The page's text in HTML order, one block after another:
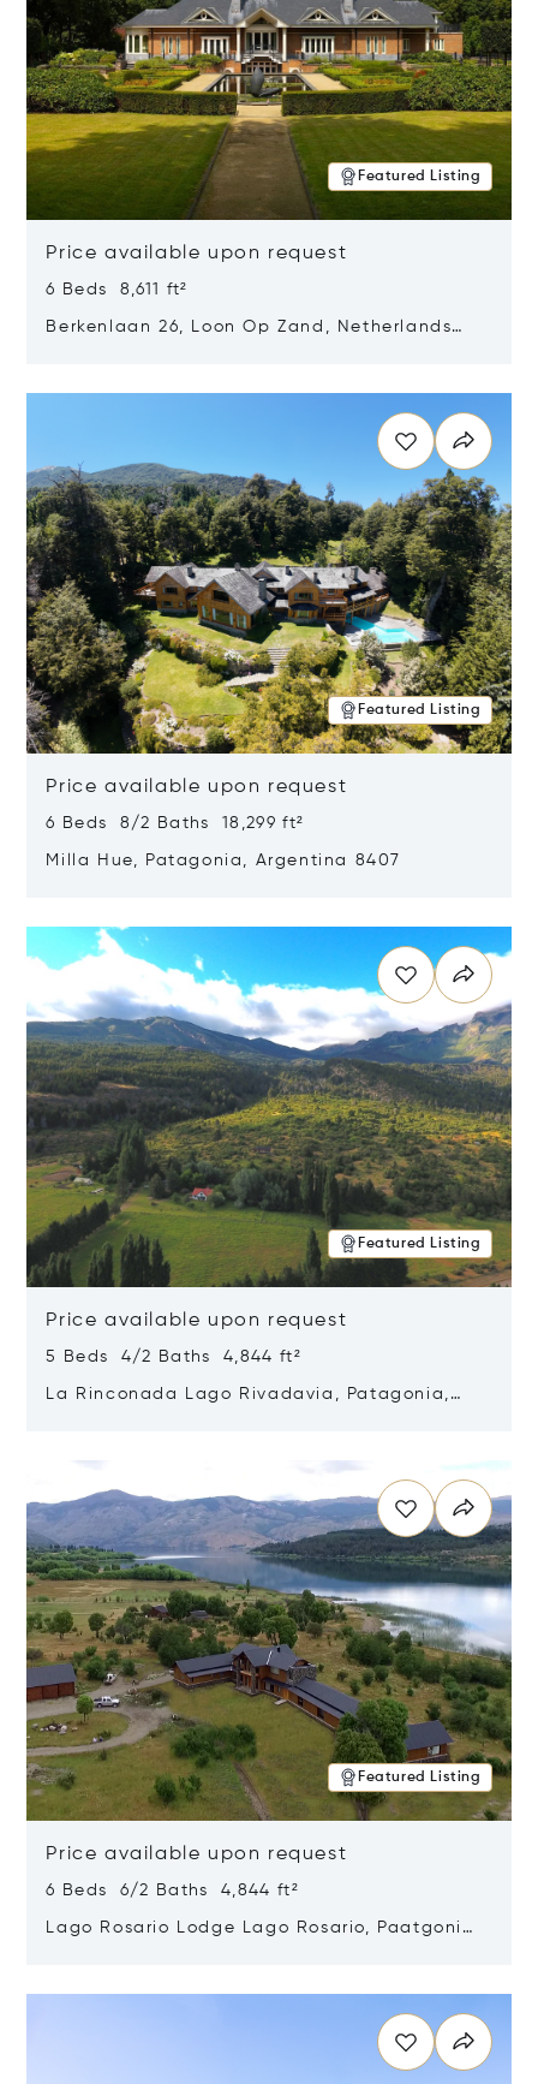
Featured Listing
Price available upon request
6 Beds 8,611 ft²
Berkenlaan 26, Loon Op Zand, Netherlands
Featured Listing
Price available upon request
6 Beds 8/2 Baths 18,299 ft²
Milla Hue, Patagonia, Argentina 8407
Featured Listing
Price available upon request
5 Beds 4/2 Baths 4,844 ft²
La Rinconada Lago Rivadavia, Patagonia,
Featured Listing
Price available upon request
6 Beds 6/2 Baths 4,844 ft²
Lago Rosario Lodge Lago Rosario, Paatgonia,